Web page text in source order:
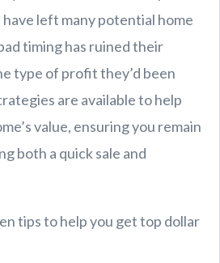
left many potential home
timing has ruined their
type of profit they’d been
are available to help
value, ensuring you remain
both a quick sale and
tips to help you get top dollar